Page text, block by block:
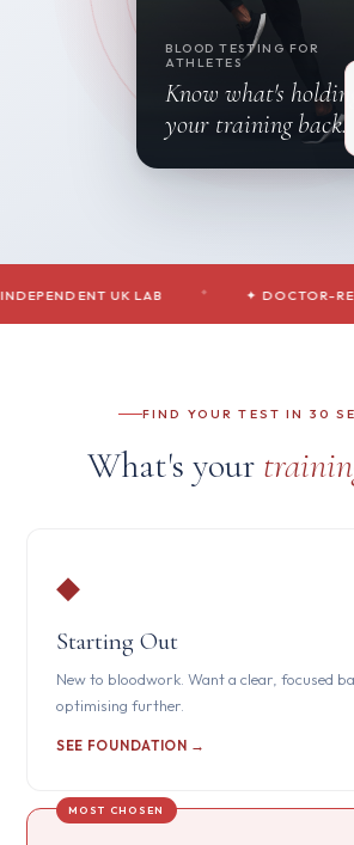
BLOOD TESTING FOR
ATHLETES
Know what's holding
your training back.
UK LAB ✦ DOCTOR-REVIEWED
FIND YOUR TEST IN 30
What's your
◆
Starting Out
New to bloodwork. Want a clear, focused
optimising further.
SEE FOUNDATION →